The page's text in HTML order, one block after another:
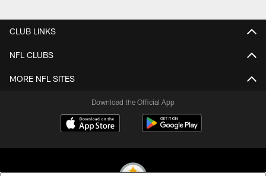
CLUB LINKS
NFL CLUBS
MORE NFL SITES
Download the Official App